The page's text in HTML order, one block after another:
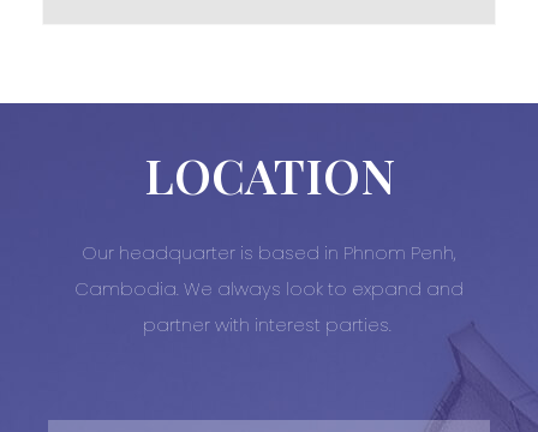
LOCATION
Our headquarter is based in Phnom Penh,
Cambodia. We always look to expand and
partner with interest parties.